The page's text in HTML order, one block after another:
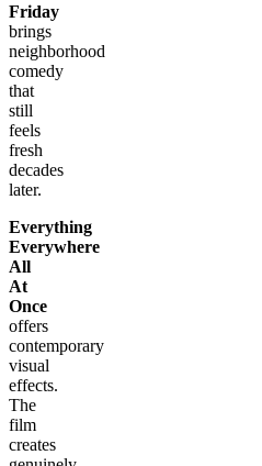
Friday
brings
neighborhood
comedy
that
still
feels
fresh
decades
later.
Everything
Everywhere
All
At
Once
offers
contemporary
visual
effects.
The
film
creates